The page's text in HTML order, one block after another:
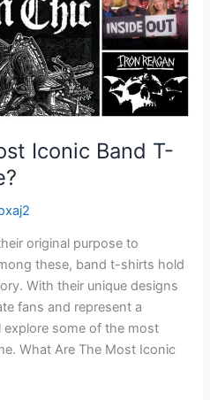
Iconic Band T-
original purpose to
these, band t-shirts hold
With their unique designs
fans and represent a
some of the most
What Are The Most Iconic